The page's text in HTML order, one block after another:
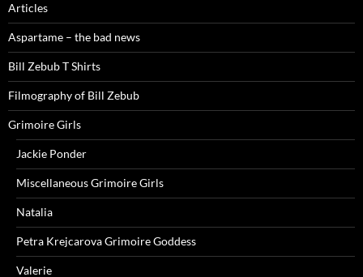
Articles
Aspartame – the bad news
Bill Zebub T Shirts
Filmography of Bill Zebub
Grimoire Girls
Jackie Ponder
Miscellaneous Grimoire Girls
Natalia
Petra Krejcarova Grimoire Goddess
Valerie